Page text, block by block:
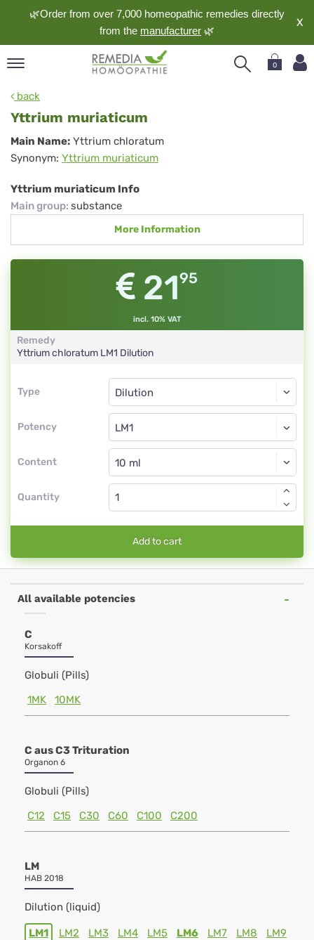
🌿Order from over 7,000 homeopathic remedies directly
from the manufacturer 🌿
X
0
back
Yttrium muriaticum
Yttrium
muriaticum
Main Name: Yttrium chloratum
Synonym: Yttrium muriaticum
Yttrium muriaticum Info
Main group: substance
More Information
2195
incl. 10% VAT
Remedy
Yttrium chloratum LM1 Dilution
Type
Type
Potency
Dilution
LM1
Content
Dilution
Quantity
Add to cart
All available potencies
C
Korsakoff
Globuli (Pills)
1MK
10MK
C aus C3 Trituration
Organon 6
Globuli (Pills)
C12
C15 C30 C60 C100 C200
LM
HAB 2018
Dilution (liquid)
LM1 LM2 LM3 LM4 LM5 LM6 LM7 LM8
LM9